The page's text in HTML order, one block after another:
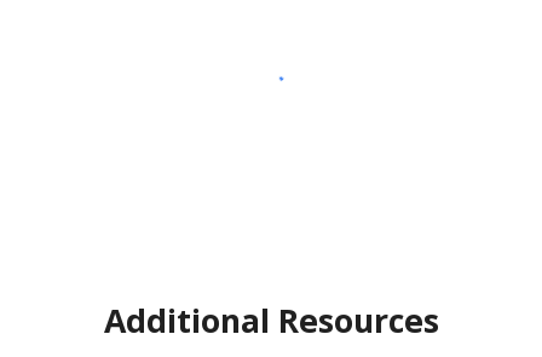
Additional Resources